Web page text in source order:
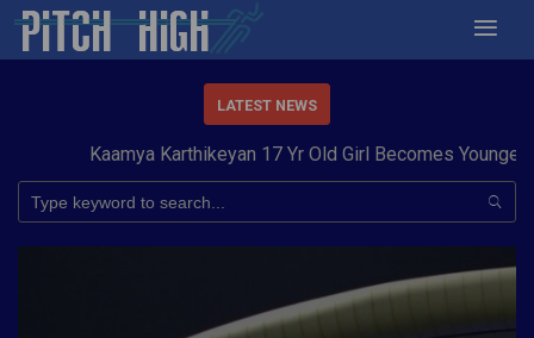
LATEST NEWS
Kaamya Karthikeyan 17 Yr Old Girl Becomes Youngest to